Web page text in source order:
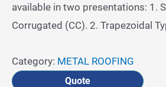
available in two presentations: 1.
Corrugated (CC). 2. Trapezoidal
Category: METAL ROOFING
Quote